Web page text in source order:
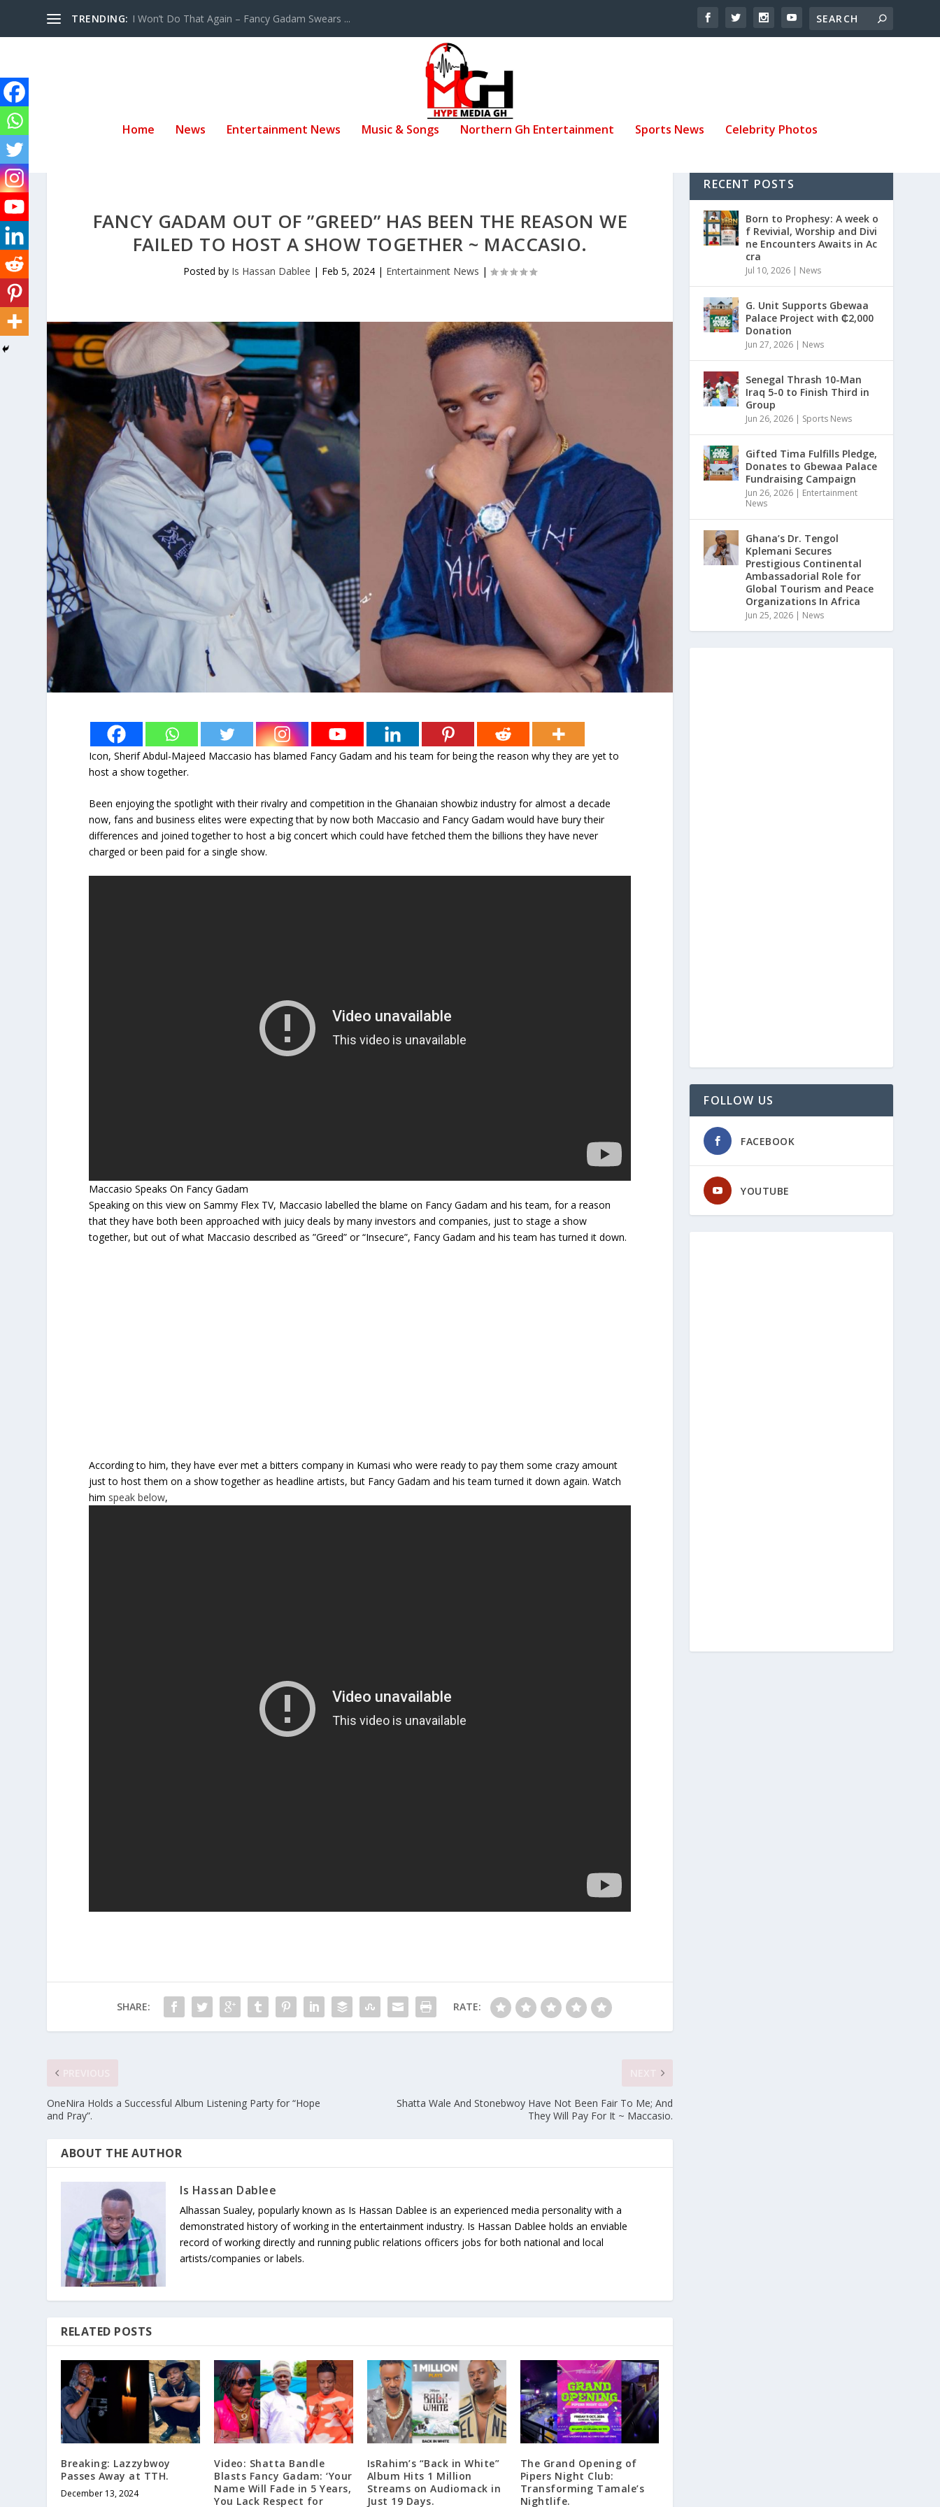
TRENDING: I Won’t Do That Again – Fancy Gadam Swears ...
Home News Entertainment News Music & Songs Northern Gh Entertainment Sports News Celebrity Photos
FANCY GADAM OUT OF ”GREED” HAS BEEN THE REASON WE
FAILED TO HOST A SHOW TOGETHER ~ MACCASIO.
Posted by Is Hassan Dablee | Feb 5, 2024 | Entertainment News |
Icon, Sherif Abdul-Majeed Maccasio has blamed Fancy Gadam and his team for being the reason why they are yet to
host a show together.
Been enjoying the spotlight with their rivalry and competition in the Ghanaian showbiz industry for almost a decade
now, fans and business elites were expecting that by now both Maccasio and Fancy Gadam would have bury their
differences and joined together to host a big concert which could have fetched them the billions they have never
charged or been paid for a single show.
Maccasio Speaks On Fancy Gadam
Speaking on this view on Sammy Flex TV, Maccasio labelled the blame on Fancy Gadam and his team, for a reason
that they have both been approached with juicy deals by many investors and companies, just to stage a show
together, but out of what Maccasio described as ”Greed” or “Insecure”, Fancy Gadam and his team has turned it down.
According to him, they have ever met a bitters company in Kumasi who were ready to pay them some crazy amount
just to host them on a show together as headline artists, but Fancy Gadam and his team turned it down again. Watch
him speak below,
SHARE: RATE:
OneNira Holds a Successful Album Listening Party for “Hope
and Pray”.
Shatta Wale And Stonebwoy Have Not Been Fair To Me; And
They Will Pay For It ~ Maccasio.
ABOUT THE AUTHOR
Is Hassan Dablee
Alhassan Sualey, popularly known as Is Hassan Dablee is an experienced media personality with a
demonstrated history of working in the entertainment industry. Is Hassan Dablee holds an enviable
record of working directly and running public relations officers jobs for both national and local
artists/companies or labels.
RELATED POSTS
Breaking: Lazzybwoy
Passes Away at TTH.
December 13, 2024
Video: Shatta Bandle
Blasts Fancy Gadam: ‘Your
Name Will Fade in 5 Years,
You Lack Respect for
IsRahim’s “Back in White”
Album Hits 1 Million
Streams on Audiomack in
Just 19 Days.
The Grand Opening of
Pipers Night Club:
Transforming Tamale’s
Nightlife.
RECENT POSTS
Born to Prophesy: A week o
f Revivial, Worship and Divi
ne Encounters Awaits in Ac
cra
Jul 10, 2026 | News
G. Unit Supports Gbewaa
Palace Project with ₵2,000
Donation
Jun 27, 2026 | News
Senegal Thrash 10-Man
Iraq 5-0 to Finish Third in
Group
Jun 26, 2026 | Sports News
Gifted Tima Fulfills Pledge,
Donates to Gbewaa Palace
Fundraising Campaign
Jun 26, 2026 | Entertainment
News
Ghana’s Dr. Tengol
Kplemani Secures
Prestigious Continental
Ambassadorial Role for
Global Tourism and Peace
Organizations In Africa
Jun 25, 2026 | News
FOLLOW US
FACEBOOK
YOUTUBE